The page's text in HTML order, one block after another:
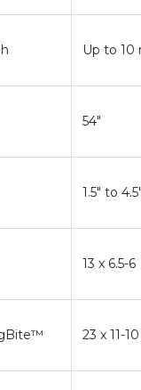
Up to 10
54"
1.5" to
13 x 6.5-6
23 x 11-